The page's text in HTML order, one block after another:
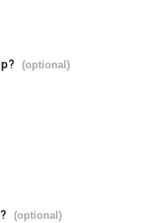
(optional)
(optional)